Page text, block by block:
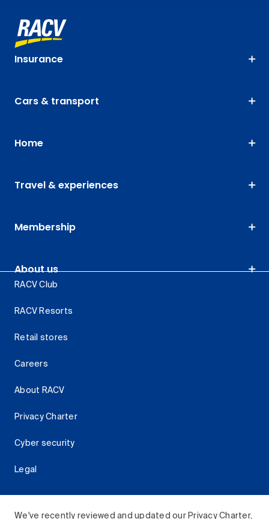
We've recently reviewed and updated our Privacy Charter,
Insurance
Cars & transport
Home
Travel & experiences
Membership
About us
RACV Club
RACV Resorts
Retail stores
Careers
About RACV
Privacy Charter
Cyber security
Legal